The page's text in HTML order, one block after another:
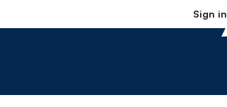
Sign in